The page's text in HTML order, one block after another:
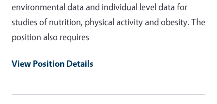
environmental data and individual level data for
studies of nutrition, physical activity and obesity. The
position also requires
View Position Details